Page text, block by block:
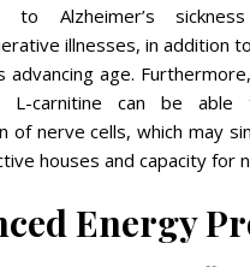
to Alzheimer’s
illnesses, in addition
advancing age.
L-carnitine can be able
of nerve cells, which may
houses and capacity for
Energy